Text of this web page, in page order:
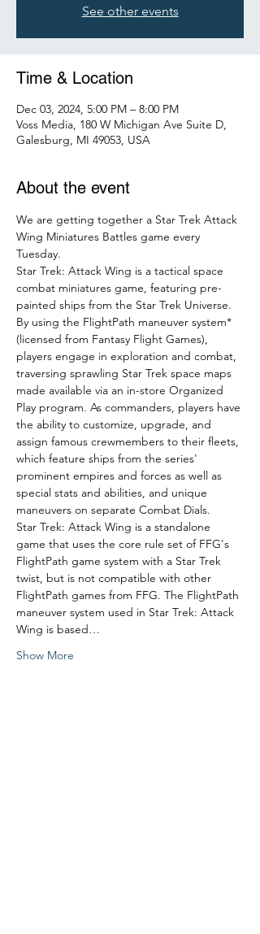
See other events
Time & Location
Dec 03, 2024, 5:00 PM – 8:00 PM
Voss Media, 180 W Michigan Ave Suite D,
Galesburg, MI 49053, USA
About the event
We are getting together a Star Trek Attack
Wing Miniatures Battles game every
Tuesday.
Star Trek: Attack Wing is a tactical space
combat miniatures game, featuring pre-
painted ships from the Star Trek Universe.
By using the FlightPath maneuver system*
(licensed from Fantasy Flight Games),
players engage in exploration and combat,
traversing sprawling Star Trek space maps
made available via an in-store Organized
Play program. As commanders, players have
the ability to customize, upgrade, and
assign famous crewmembers to their fleets,
which feature ships from the series'
prominent empires and forces as well as
special stats and abilities, and unique
maneuvers on separate Combat Dials.
Star Trek: Attack Wing is a standalone
game that uses the core rule set of FFG's
FlightPath game system with a Star Trek
twist, but is not compatible with other
FlightPath games from FFG. The FlightPath
maneuver system used in Star Trek: Attack
Wing is based…
Show More